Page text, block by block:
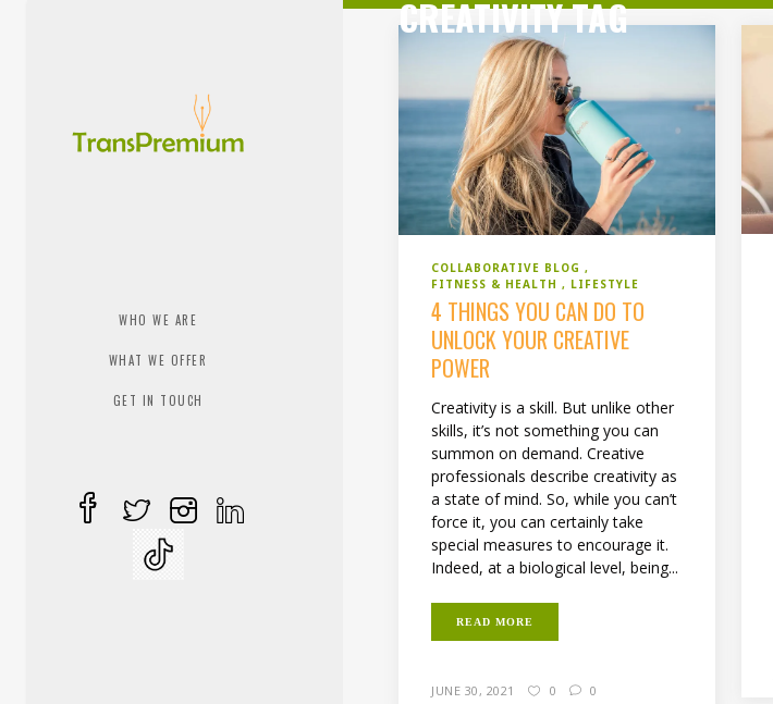
WHO WE ARE
WHAT WE OFFER
GET IN TOUCH
CREATIVITY TAG
COLLABORATIVE BLOG
FITNESS & HEALTH
LIFESTYLE
4 THINGS YOU CAN DO TO
UNLOCK YOUR CREATIVE
POWER
Creativity is a skill. But unlike other
skills, it’s not something you can
summon on demand. Creative
professionals describe creativity as
a state of mind. So, while you can’t
force it, you can certainly take
special measures to encourage it.
Indeed, at a biological level, being...
READ MORE
JUNE 30, 2021 0 0